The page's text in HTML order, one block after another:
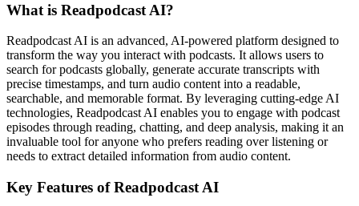
What is Readpodcast AI?
Readpodcast AI is an advanced, AI-powered platform designed to
transform the way you interact with podcasts. It allows users to
search for podcasts globally, generate accurate transcripts with
precise timestamps, and turn audio content into a readable,
searchable, and memorable format. By leveraging cutting-edge AI
technologies, Readpodcast AI enables you to engage with podcast
episodes through reading, chatting, and deep analysis, making it an
invaluable tool for anyone who prefers reading over listening or
needs to extract detailed information from audio content.
Key Features of Readpodcast AI